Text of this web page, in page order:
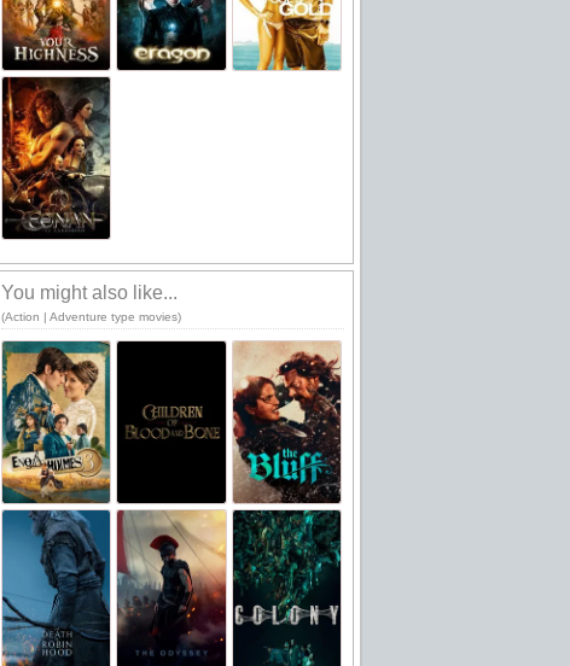
You might also like...
(Action | Adventure type movies)